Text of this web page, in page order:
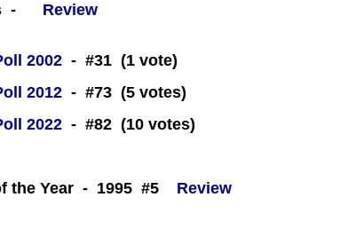
-
Review
2002 - #31 (1 vote)
2012 - #73 (5 votes)
2022 - #82 (10 votes)
the Year - 1995 #5
Review